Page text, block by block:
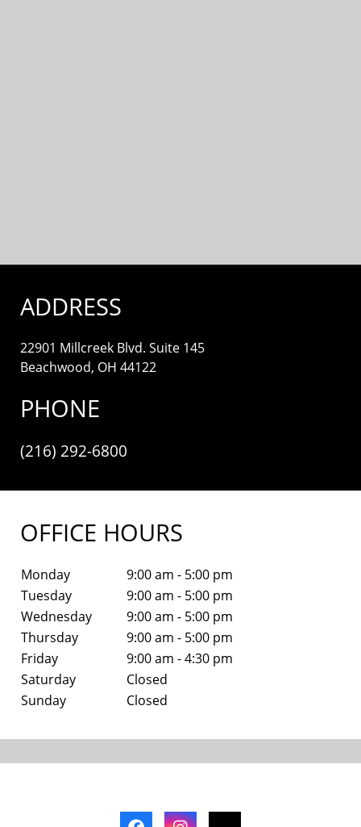
ADDRESS
22901 Millcreek Blvd. Suite 145
Beachwood, OH 44122
PHONE
(216) 292-6800
OFFICE HOURS
Monday
9:00 am - 5:00 pm
Tuesday
9:00 am - 5:00 pm
Wednesday
9:00 am - 5:00 pm
Thursday
9:00 am - 5:00 pm
Friday
9:00 am - 4:30 pm
Saturday
Closed
Sunday
Closed